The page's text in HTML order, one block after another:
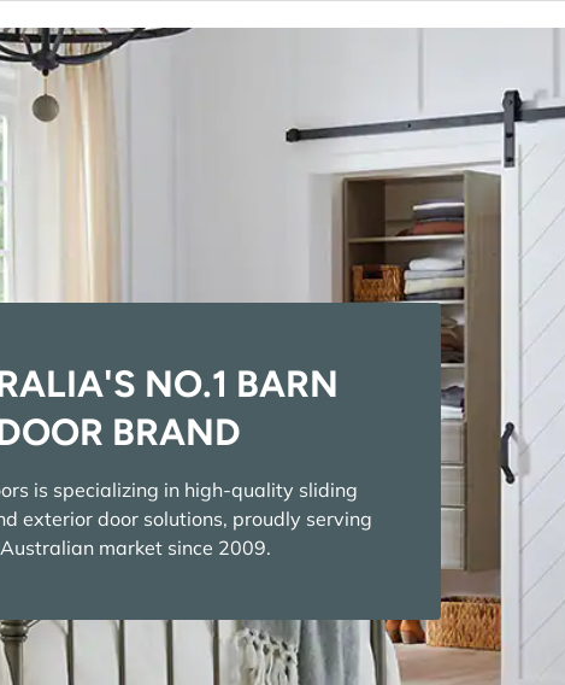
NO.1 BARN
BRAND
is specializing in high-quality sliding
exterior door solutions, proudly serving
market since 2009.